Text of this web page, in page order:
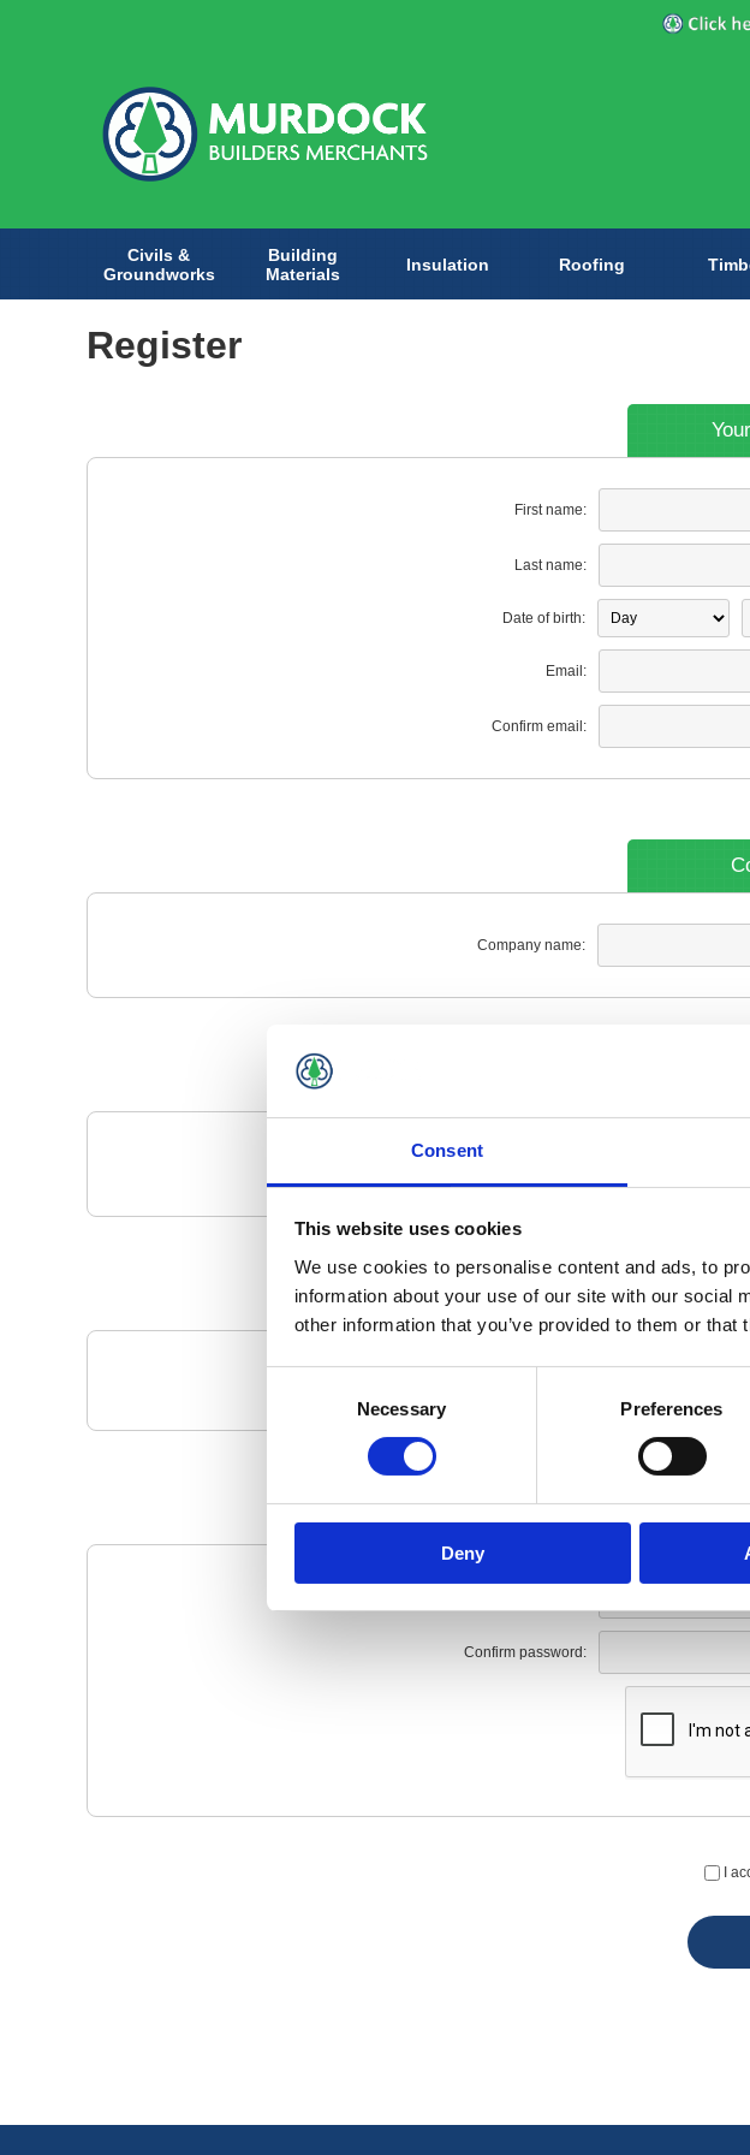
Consent
This website uses cookies
We use cookies to personalise content and ads, to
information about your use of our site with our social
other information that you’ve provided to them or
Necessary Preferences
Deny
Civils &
Groundworks
Building
Materials
Insulation Roofing
Register
First name:
Last name:
Date of birth:
Email:
Confirm email:
Company name:
Confirm password:
I